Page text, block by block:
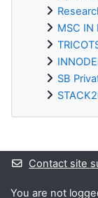
MSC IN
SB
Contact site
You are not